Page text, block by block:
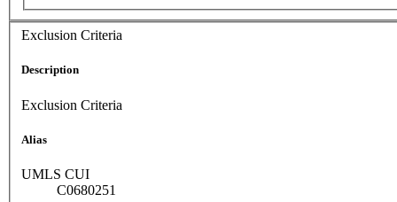
Exclusion Criteria
Description
Exclusion Criteria
Alias
UMLS CUI
C0680251